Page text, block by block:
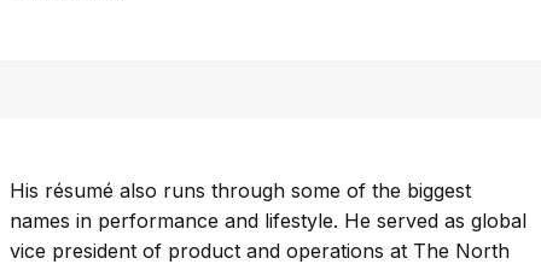
His résumé also runs through some of the biggest
names in performance and lifestyle. He served as global
vice president of product and operations at The North